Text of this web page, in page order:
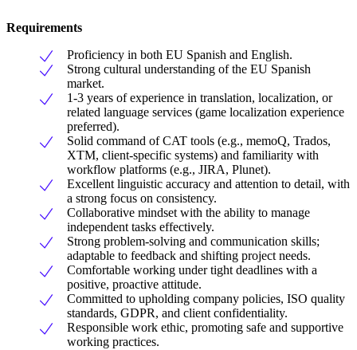
Requirements
Proficiency in both EU Spanish and English.
Strong cultural understanding of the EU Spanish
market.
1-3 years of experience in translation, localization, or
related language services (game localization experience
preferred).
Solid command of CAT tools (e.g., memoQ, Trados,
XTM, client-specific systems) and familiarity with
workflow platforms (e.g., JIRA, Plunet).
Excellent linguistic accuracy and attention to detail, with
a strong focus on consistency.
Collaborative mindset with the ability to manage
independent tasks effectively.
Strong problem-solving and communication skills;
adaptable to feedback and shifting project needs.
Comfortable working under tight deadlines with a
positive, proactive attitude.
Committed to upholding company policies, ISO quality
standards, GDPR, and client confidentiality.
Responsible work ethic, promoting safe and supportive
working practices.